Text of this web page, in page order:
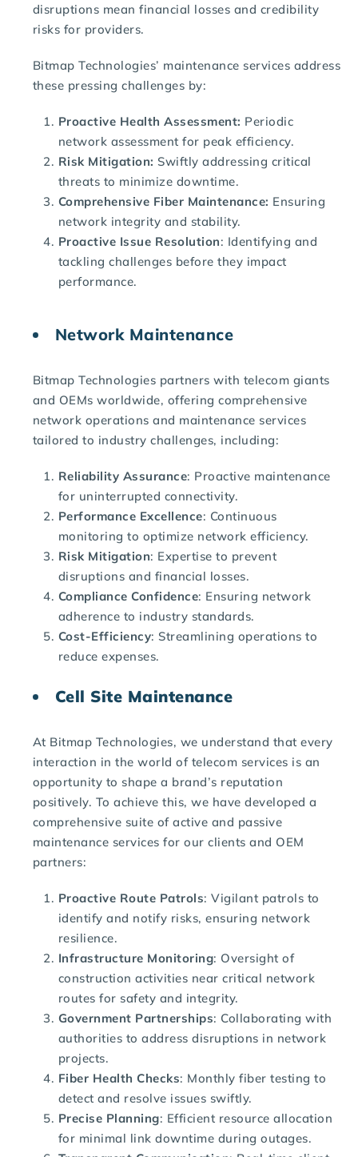
disruptions mean financial losses and credibility
risks for providers.
Bitmap Technologies’ maintenance services address
these pressing challenges by:
Proactive Health Assessment: Periodic
network assessment for peak efficiency.
Risk Mitigation: Swiftly addressing critical
threats to minimize downtime.
Comprehensive Fiber Maintenance: Ensuring
network integrity and stability.
Proactive Issue Resolution: Identifying and
tackling challenges before they impact
performance.
Network Maintenance
Bitmap Technologies partners with telecom giants
and OEMs worldwide, offering comprehensive
network operations and maintenance services
tailored to industry challenges, including:
Reliability Assurance: Proactive maintenance
for uninterrupted connectivity.
Performance Excellence: Continuous
monitoring to optimize network efficiency.
Risk Mitigation: Expertise to prevent
disruptions and financial losses.
Compliance Confidence: Ensuring network
adherence to industry standards.
Cost-Efficiency: Streamlining operations to
reduce expenses.
Cell Site Maintenance
At Bitmap Technologies, we understand that every
interaction in the world of telecom services is an
opportunity to shape a brand’s reputation
positively. To achieve this, we have developed a
comprehensive suite of active and passive
maintenance services for our clients and OEM
partners:
Proactive Route Patrols: Vigilant patrols to
identify and notify risks, ensuring network
resilience.
Infrastructure Monitoring: Oversight of
construction activities near critical network
routes for safety and integrity.
Government Partnerships: Collaborating with
authorities to address disruptions in network
projects.
Fiber Health Checks: Monthly fiber testing to
detect and resolve issues swiftly.
Precise Planning: Efficient resource allocation
for minimal link downtime during outages.